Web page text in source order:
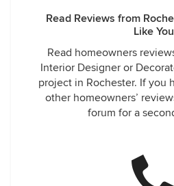
Read Reviews from
Like You
Read homeowners
Interior Designer or
project in Rochester. If you
other homeowners’
forum for a